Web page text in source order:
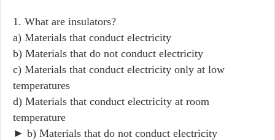
1. What are insulators?
a) Materials that conduct electricity
b) Materials that do not conduct electricity
c) Materials that conduct electricity only at low
temperatures
d) Materials that conduct electricity at room
temperature
► b) Materials that do not conduct electricity